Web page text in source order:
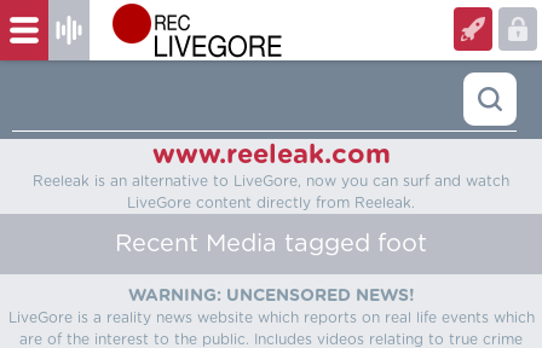
www.reeleak.com
Reeleak is an alternative to LiveGore, now you can surf and watch
LiveGore content directly from Reeleak.
Recent Media tagged foot
WARNING: UNCENSORED NEWS!
LiveGore is a reality news website which reports on real life events which
are of the interest to the public. Includes videos relating to true crime